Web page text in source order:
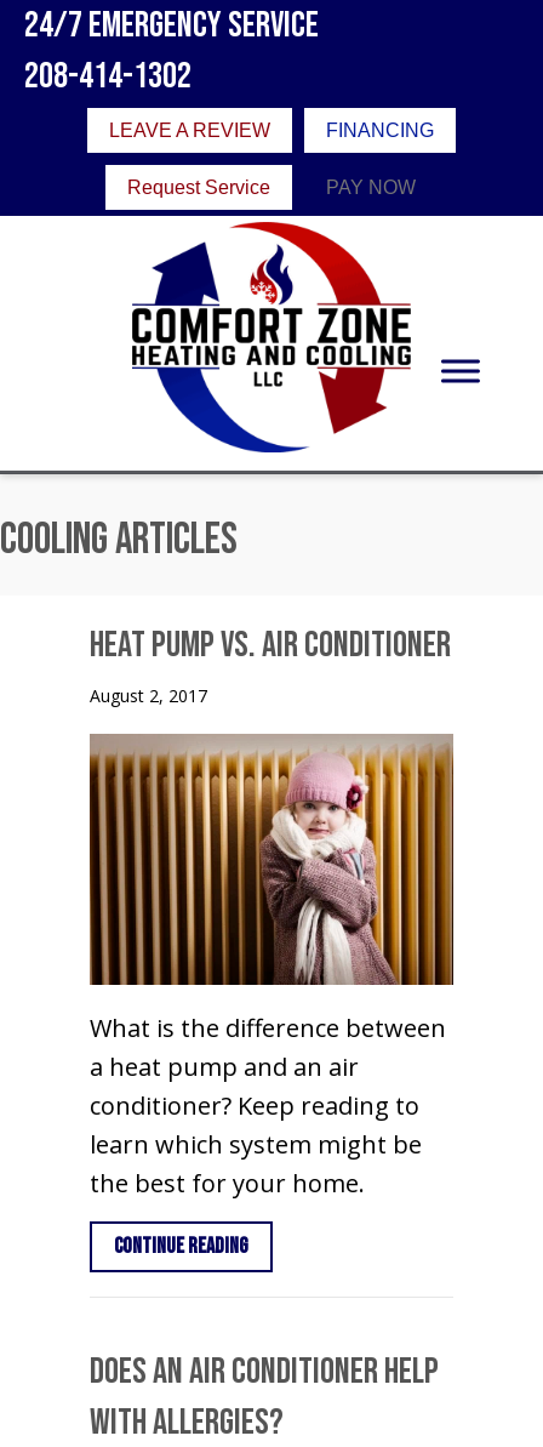
24/7 Emergency Service
208-414-1302
LEAVE A REVIEW FINANCING
Request Service PAY NOW
Cooling Articles
Heat Pump vs. Air Conditioner
August 2, 2017
What is the difference between
a heat pump and an air
conditioner? Keep reading to
learn which system might be
the best for your home.
Continue Readingabout Heat Pump vs. Air Conditioner
Does an Air Conditioner Help
With Allergies?